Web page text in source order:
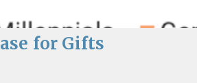
for Gifts